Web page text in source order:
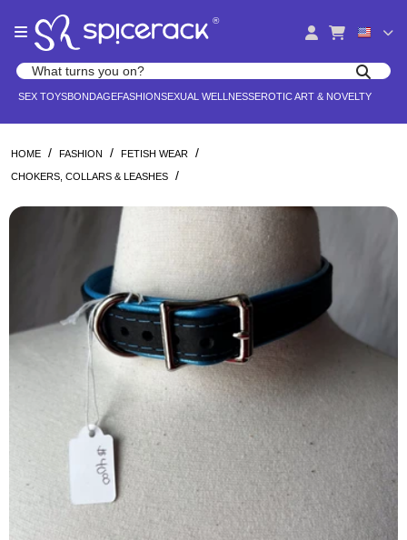
note:
website
accessibility
®
Search products
SEX TOYSBONDAGEFASHIONSEXUAL WELLNESSEROTIC ART & NOVELTY
HOME / FASHION / FETISH WEAR /
CHOKERS, COLLARS & LEASHES /